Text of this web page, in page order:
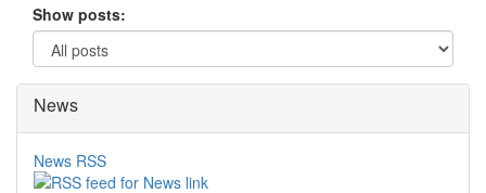
Show posts:
News
News RSS